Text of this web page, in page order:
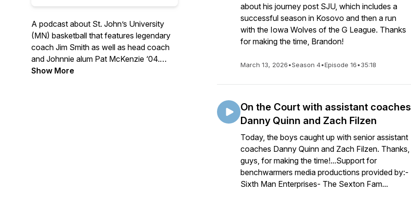
A podcast about St. John’s University
(MN) basketball that features legendary
coach Jim Smith as well as head coach
and Johnnie alum Pat McKenzie ‘04.
Hear from notable players and
Show More
about his journey post SJU, which includes a
successful season in Kosovo and then a run
with the Iowa Wolves of the G League. Thanks
for making the time, Brandon!
March 13, 2026•Season 4•Episode 16•35:18
On the Court with assistant coaches
Danny Quinn and Zach Filzen
Today, the boys caught up with senior assistant
coaches Danny Quinn and Zach Filzen. Thanks,
guys, for making the time!...Support for
benchwarmers media productions provided by:-
Sixth Man Enterprises- The Sexton Fam...